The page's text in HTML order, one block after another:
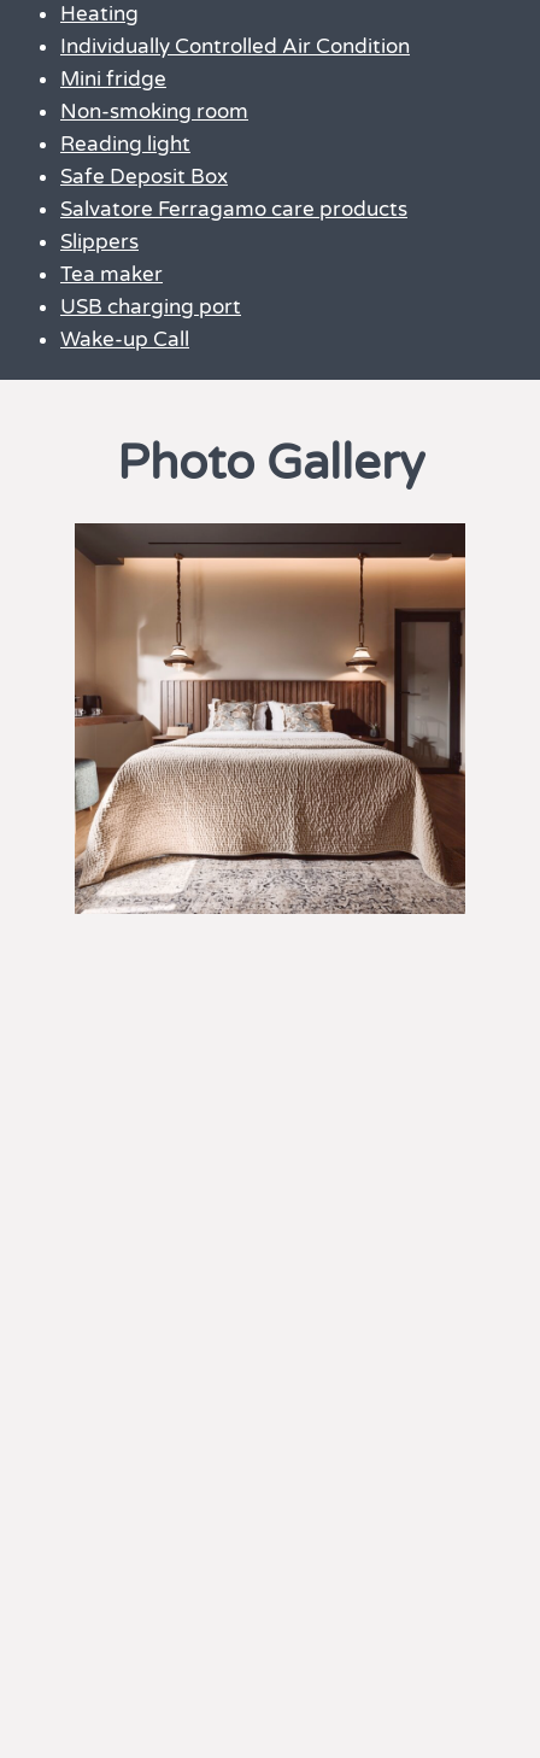
Heating
Individually Controlled Air Condition
Mini fridge
Non-smoking room
Reading light
Safe Deposit Box
Salvatore Ferragamo care products
Slippers
Tea maker
USB charging port
Wake-up Call
Photo Gallery